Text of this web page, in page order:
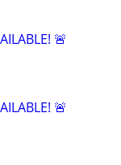
🚨
🚨